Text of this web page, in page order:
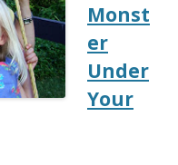
Monst
er
Under
Your